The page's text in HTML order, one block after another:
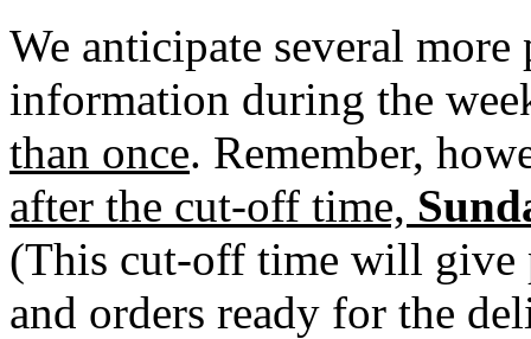
We anticipate several
information during the
than once. Remember,
after the cut-off time,
(This cut-off time will give
and orders ready for the